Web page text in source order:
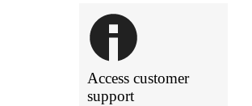
Access customer
support